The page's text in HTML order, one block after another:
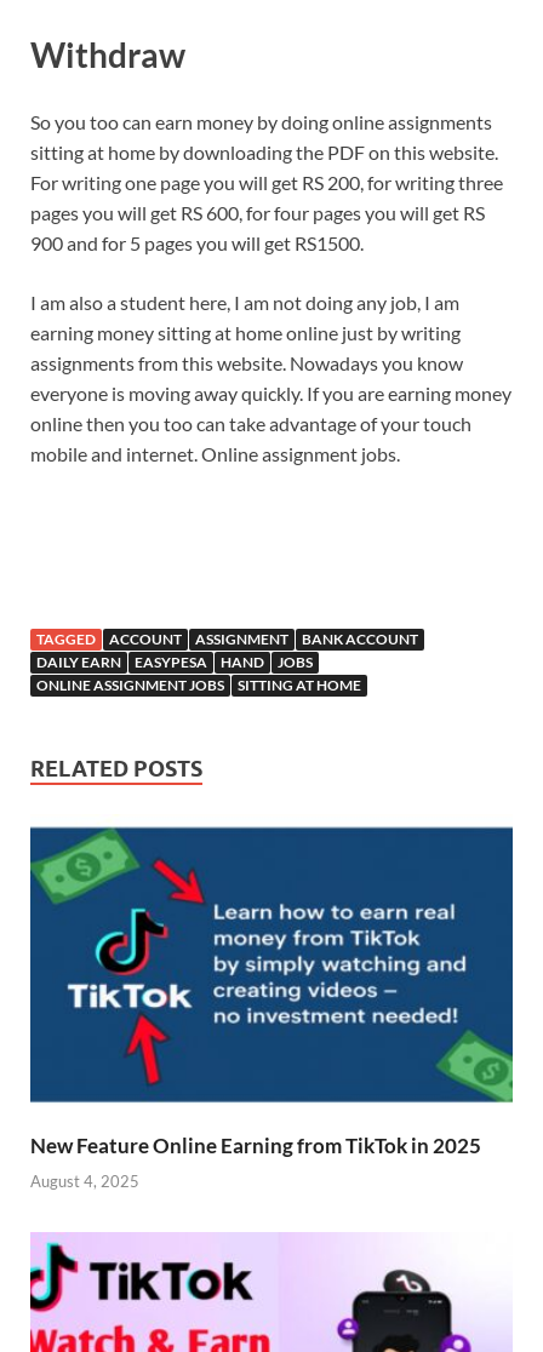
Withdraw
So you too can earn money by doing online assignments
sitting at home by downloading the PDF on this website.
For writing one page you will get RS 200, for writing three
pages you will get RS 600, for four pages you will get RS
900 and for 5 pages you will get RS1500.
I am also a student here, I am not doing any job, I am
earning money sitting at home online just by writing
assignments from this website. Nowadays you know
everyone is moving away quickly. If you are earning money
online then you too can take advantage of your touch
mobile and internet. Online assignment jobs.
TAGGED ACCOUNT ASSIGNMENT
BANK ACCOUNT
DAILY EARN
EASYPESA HAND
JOBS
ONLINE ASSIGNMENT JOBS
SITTING AT HOME
RELATED POSTS
New Feature Online Earning from TikTok in 2025
August 4, 2025